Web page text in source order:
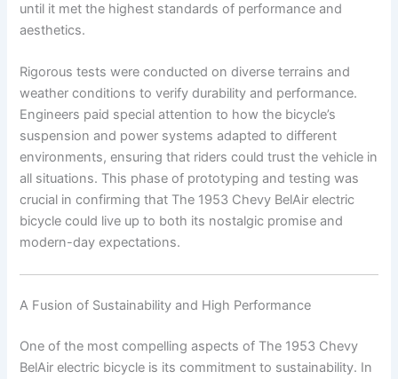
until it met the highest standards of performance and
aesthetics.
Rigorous tests were conducted on diverse terrains and
weather conditions to verify durability and performance.
Engineers paid special attention to how the bicycle’s
suspension and power systems adapted to different
environments, ensuring that riders could trust the vehicle in
all situations. This phase of prototyping and testing was
crucial in confirming that The 1953 Chevy BelAir electric
bicycle could live up to both its nostalgic promise and
modern-day expectations.
A Fusion of Sustainability and High Performance
One of the most compelling aspects of The 1953 Chevy
BelAir electric bicycle is its commitment to sustainability. In